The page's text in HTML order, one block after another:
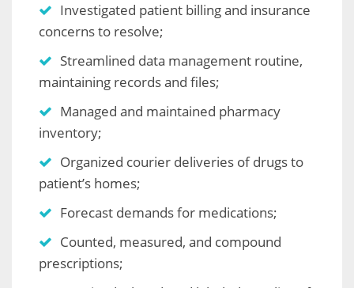
Investigated patient billing and insurance
concerns to resolve;
Streamlined data management routine,
maintaining records and files;
Managed and maintained pharmacy
inventory;
Organized courier deliveries of drugs to
patient’s homes;
Forecast demands for medications;
Counted, measured, and compound
prescriptions;